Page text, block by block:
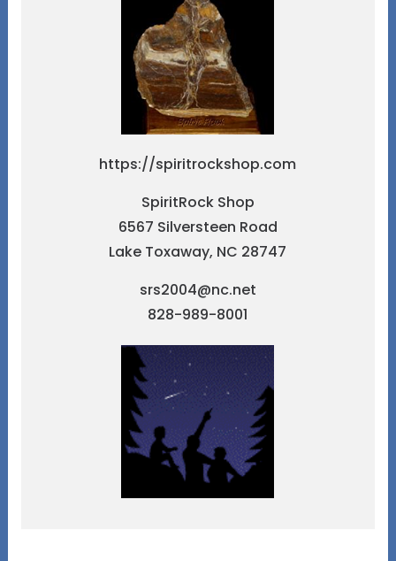
https://spiritrockshop.com
SpiritRock Shop
6567 Silversteen Road
Lake Toxaway, NC 28747
srs2004@nc.net
828-989-8001